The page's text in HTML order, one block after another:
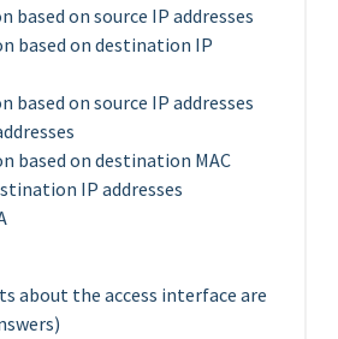
based on source IP addresses
based on destination IP
based on source IP addresses
based on destination MAC
IP addresses
about the access interface are